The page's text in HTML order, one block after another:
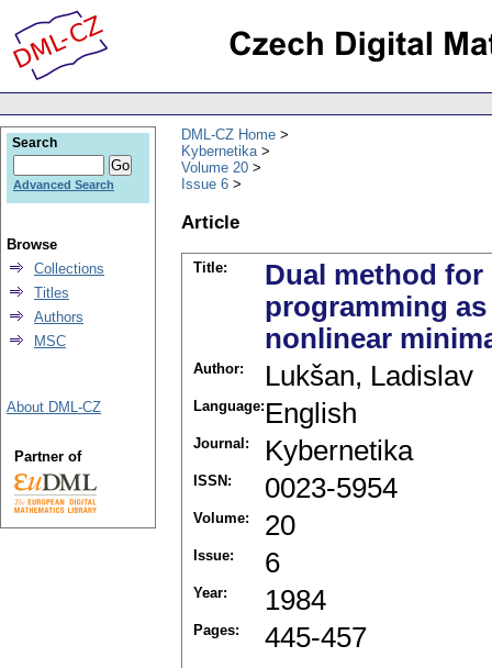
DML-CZ Home
Kybernetika
Volume 20
Issue 6
Article
Title:
Dual method
programming
nonlinear
Author: Lukšan, Ladislav
Language: English
Journal: Kybernetika
ISSN: 0023-5954
Volume: 20
Issue: 6
Year: 1984
Pages: 445-457
Search
Advanced Search
Browse
Collections
Titles
Authors
MSC
About DML-CZ
Partner of